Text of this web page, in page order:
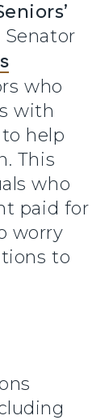
Senator
who
with
help
This
who
paid for
worry
to